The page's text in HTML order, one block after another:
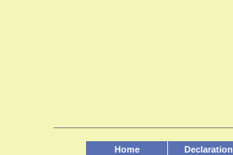
Home Declaration